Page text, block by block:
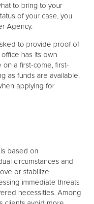
to bring to your
of your case, you
Agency.
to provide proof of
has its own
a first-come, first-
as funds are available.
applying for
based on
circumstances and
or stabilize
immediate threats
necessities. Among